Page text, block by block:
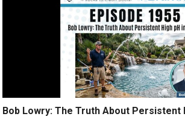
Bob Lowry: The Truth About Persistent